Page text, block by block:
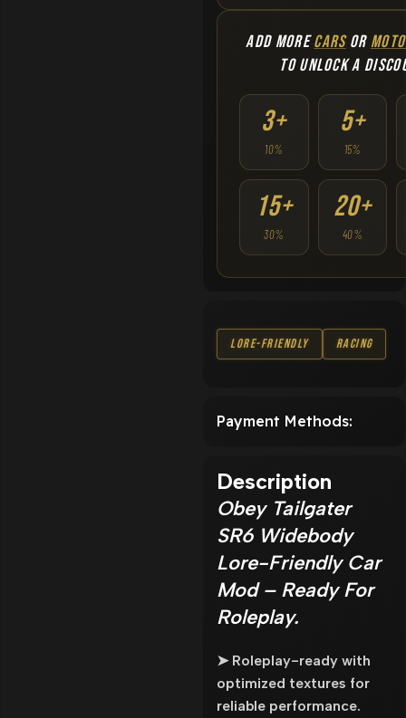
ADD MORECARSOR
TO UNLOCK A
3+
10%
5+
15%
15+
30%
20+
40%
Lore-Friendly Racing
Payment Methods:
Description
Obey Tailgater
SR6 Widebody
Lore-Friendly Car
Mod – Ready For
Roleplay.
➤ Roleplay-ready with
optimized textures for
reliable performance.